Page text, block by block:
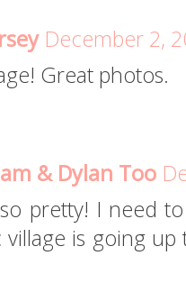
December 2,
Great photos.
& Dylan Too
pretty! I need
is going